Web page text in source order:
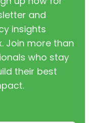
and
insights
Join more than
who stay
their best